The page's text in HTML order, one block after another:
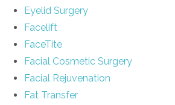
Eyelid Surgery
Facelift
FaceTite
Facial Cosmetic Surgery
Facial Rejuvenation
Fat Transfer